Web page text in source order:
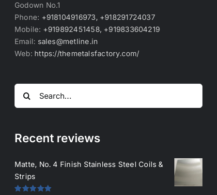
Godown No.1
Phone: +918104916973, +918291724037
Mobile: +919892451458, +919833604219
Email: sales@metline.in
Web: https://themetalsfactory.com/
for:
Recent reviews
Matte, No. 4 Finish Stainless Steel Coils &
Strips